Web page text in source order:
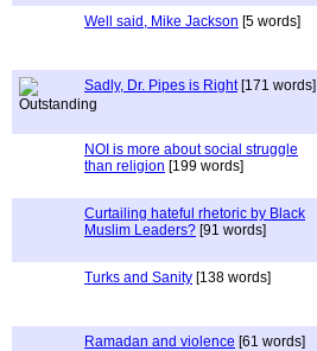
Well said, Mike Jackson [5 words]
Sadly, Dr. Pipes is Right[171 words]
NOI is more about social struggle
than religion [199 words]
Curtailing hateful rhetoric by Black
Muslim Leaders? [91 words]
Turks and Sanity [138 words]
Ramadan and violence [61 words]